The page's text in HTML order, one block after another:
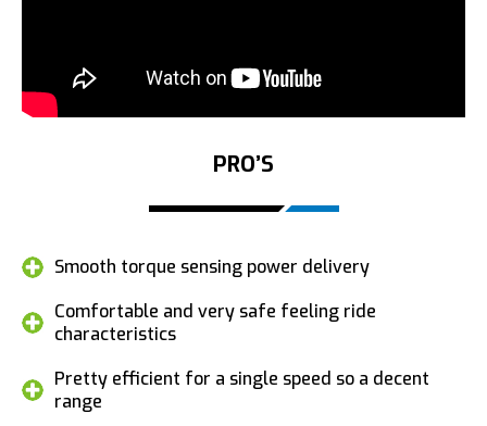
PRO’S
Smooth torque sensing power delivery
Comfortable and very safe feeling ride
characteristics
Pretty efficient for a single speed so a decent
range